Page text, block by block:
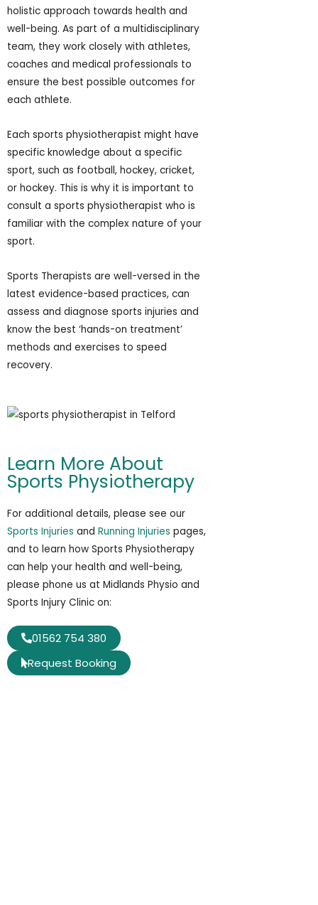
holistic approach towards health and
well-being. As part of a multidisciplinary
team, they work closely with athletes,
coaches and medical professionals to
ensure the best possible outcomes for
each athlete.
Each sports physiotherapist might have
specific knowledge about a specific
sport, such as football, hockey, cricket,
or hockey. This is why it is important to
consult a sports physiotherapist who is
familiar with the complex nature of your
sport.
Sports Therapists are well-versed in the
latest evidence-based practices, can
assess and diagnose sports injuries and
know the best ‘hands-on treatment’
methods and exercises to speed
recovery.
Learn More About
Sports Physiotherapy
For additional details, please see our
Sports Injuries and Running Injuries pages,
and to learn how Sports Physiotherapy
can help your health and well-being,
please phone us at Midlands Physio and
Sports Injury Clinic on:
01562 754 380
Request Booking